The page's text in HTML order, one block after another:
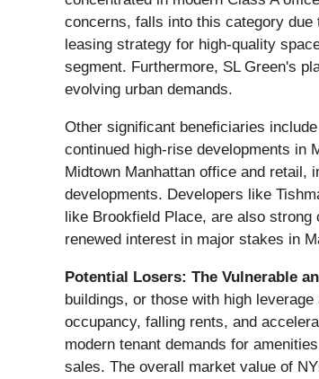
concerns, falls into this category
leasing strategy for high-quality
segment. Furthermore, SL Green's
evolving urban demands.
Other significant beneficiaries include
continued high-rise developments in
Midtown Manhattan office and retail,
developments. Developers like
like Brookfield Place, are also
renewed interest in major stakes in
Potential Losers: The Vulnerable
buildings, or those with high
occupancy, falling rents, and
modern tenant demands for
sales. The overall market value of